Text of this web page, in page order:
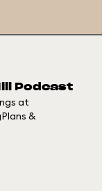
Podcast
at
&